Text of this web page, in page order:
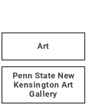
Art
Penn State New
Kensington Art
Gallery